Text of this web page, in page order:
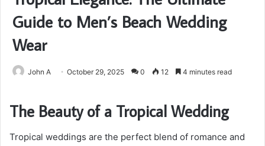
Guide to Men’s Beach Wedding
Wear
John A October 29, 2025 0 12 4 minutes read
The Beauty of a Tropical Wedding
Tropical weddings are the perfect blend of romance and